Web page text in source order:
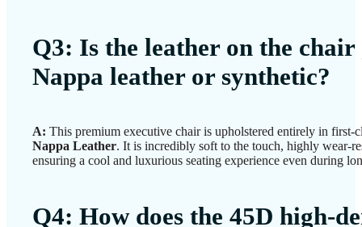
Q3: Is the leather on the chair
Nappa leather or synthetic?
A: This premium executive chair is upholstered entirely in first-
Nappa Leather. It is incredibly soft to the touch, highly wear-
ensuring a cool and luxurious seating experience even during
Q4: How does the 45D high-